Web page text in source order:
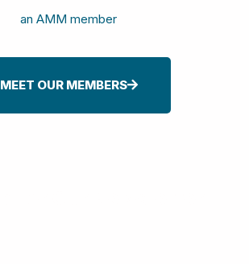
an AMM member
MEET OUR MEMBERS